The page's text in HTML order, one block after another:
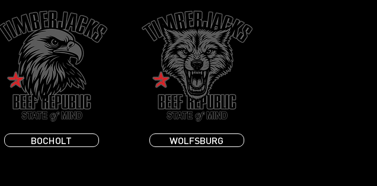
BOCHOLT WOLFSBURG